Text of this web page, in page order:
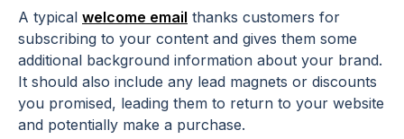
A typical welcome email thanks customers for
subscribing to your content and gives them some
additional background information about your brand.
It should also include any lead magnets or discounts
you promised, leading them to return to your website
and potentially make a purchase.